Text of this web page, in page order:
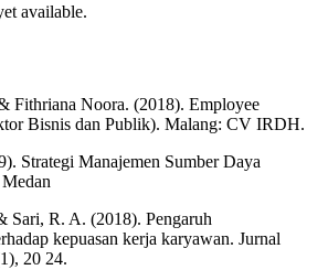
available.
Fithriana Noora. (2018). Employee
Bisnis dan Publik). Malang: CV IRDH.
Strategi Manajemen Sumber Daya
Sari, R. A. (2018). Pengaruh
kepuasan kerja karyawan. Jurnal
20 24.